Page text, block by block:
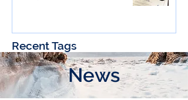
Recent Tags
News